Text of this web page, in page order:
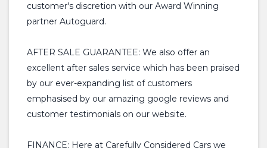
customer's discretion with our Award Winning
partner Autoguard.
AFTER SALE GUARANTEE: We also offer an
excellent after sales service which has been praised
by our ever-expanding list of customers
emphasised by our amazing google reviews and
customer testimonials on our website.
FINANCE: Here at Carefully Considered Cars we